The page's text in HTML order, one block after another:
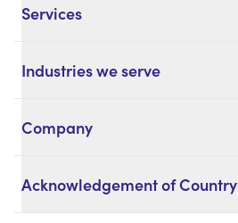
Services
Industries we serve
Company
Acknowledgement of Country